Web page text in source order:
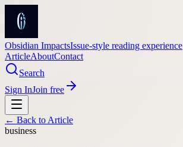
Obsidian ImpactsIssue-style reading experience
ArticleAboutContact
Search
Sign InJoin free
← Back to Article
business